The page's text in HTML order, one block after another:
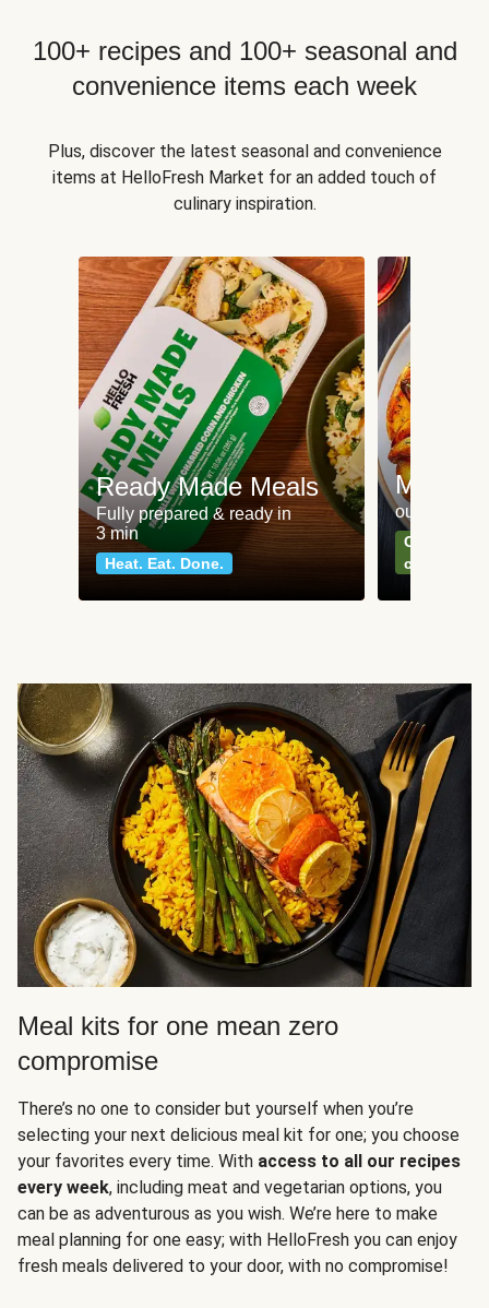
100+ recipes and 100+ seasonal and
convenience items each week
Plus, discover the latest seasonal and convenience
items at HelloFresh Market for an added touch of
culinary inspiration.
Ready Made Meals
Fully prepared & ready in
3 min
Heat. Eat. Done.
Meat
our most
Can't go
classics
Meal kits for one mean zero
compromise
There’s no one to consider but yourself when you’re
selecting your next delicious meal kit for one; you choose
your favorites every time. With access to all our recipes
every week, including meat and vegetarian options, you
can be as adventurous as you wish. We’re here to make
meal planning for one easy; with HelloFresh you can enjoy
fresh meals delivered to your door, with no compromise!